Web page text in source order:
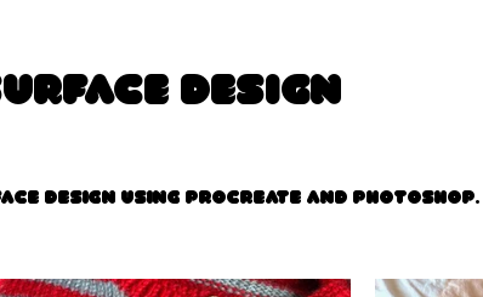
Design
design using procreate and photoshop.